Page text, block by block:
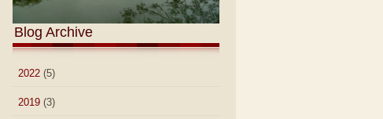
Blog Archive
2022 (5)
2019 (3)